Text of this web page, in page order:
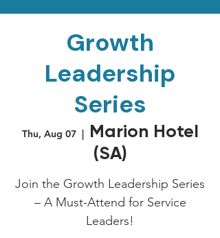
Growth
Leadership
Series
Thu, Aug 07
  |
Marion Hotel
(SA)
Join the Growth Leadership Series
– A Must-Attend for Service
Leaders!